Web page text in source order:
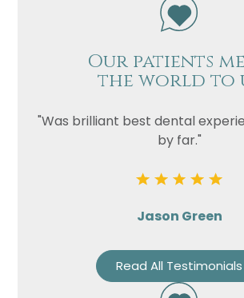
Our patients
the world to
"Was brilliant best dental
by far."
Jason Green
Read All Testimonials